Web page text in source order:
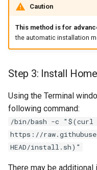
Caution
This method is for
the automatic installation
Step 3: Install
Using the Terminal
following command:
/bin/bash -c "$(curl
https://
HEAD/install.sh)"
There may be